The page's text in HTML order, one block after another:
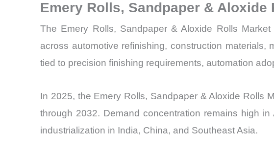
Emery Rolls, Sandpaper &
The Emery Rolls, Sandpaper & Aloxide Rolls
across automotive refinishing, construction
tied to precision finishing requirements, automation
In 2025, the Emery Rolls, Sandpaper & Aloxide Rolls
through 2032. Demand concentration remains high
industrialization in India, China, and Southeast Asia.